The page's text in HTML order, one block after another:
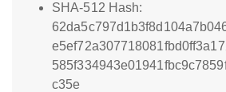
SHA-512 Hash:
c35e